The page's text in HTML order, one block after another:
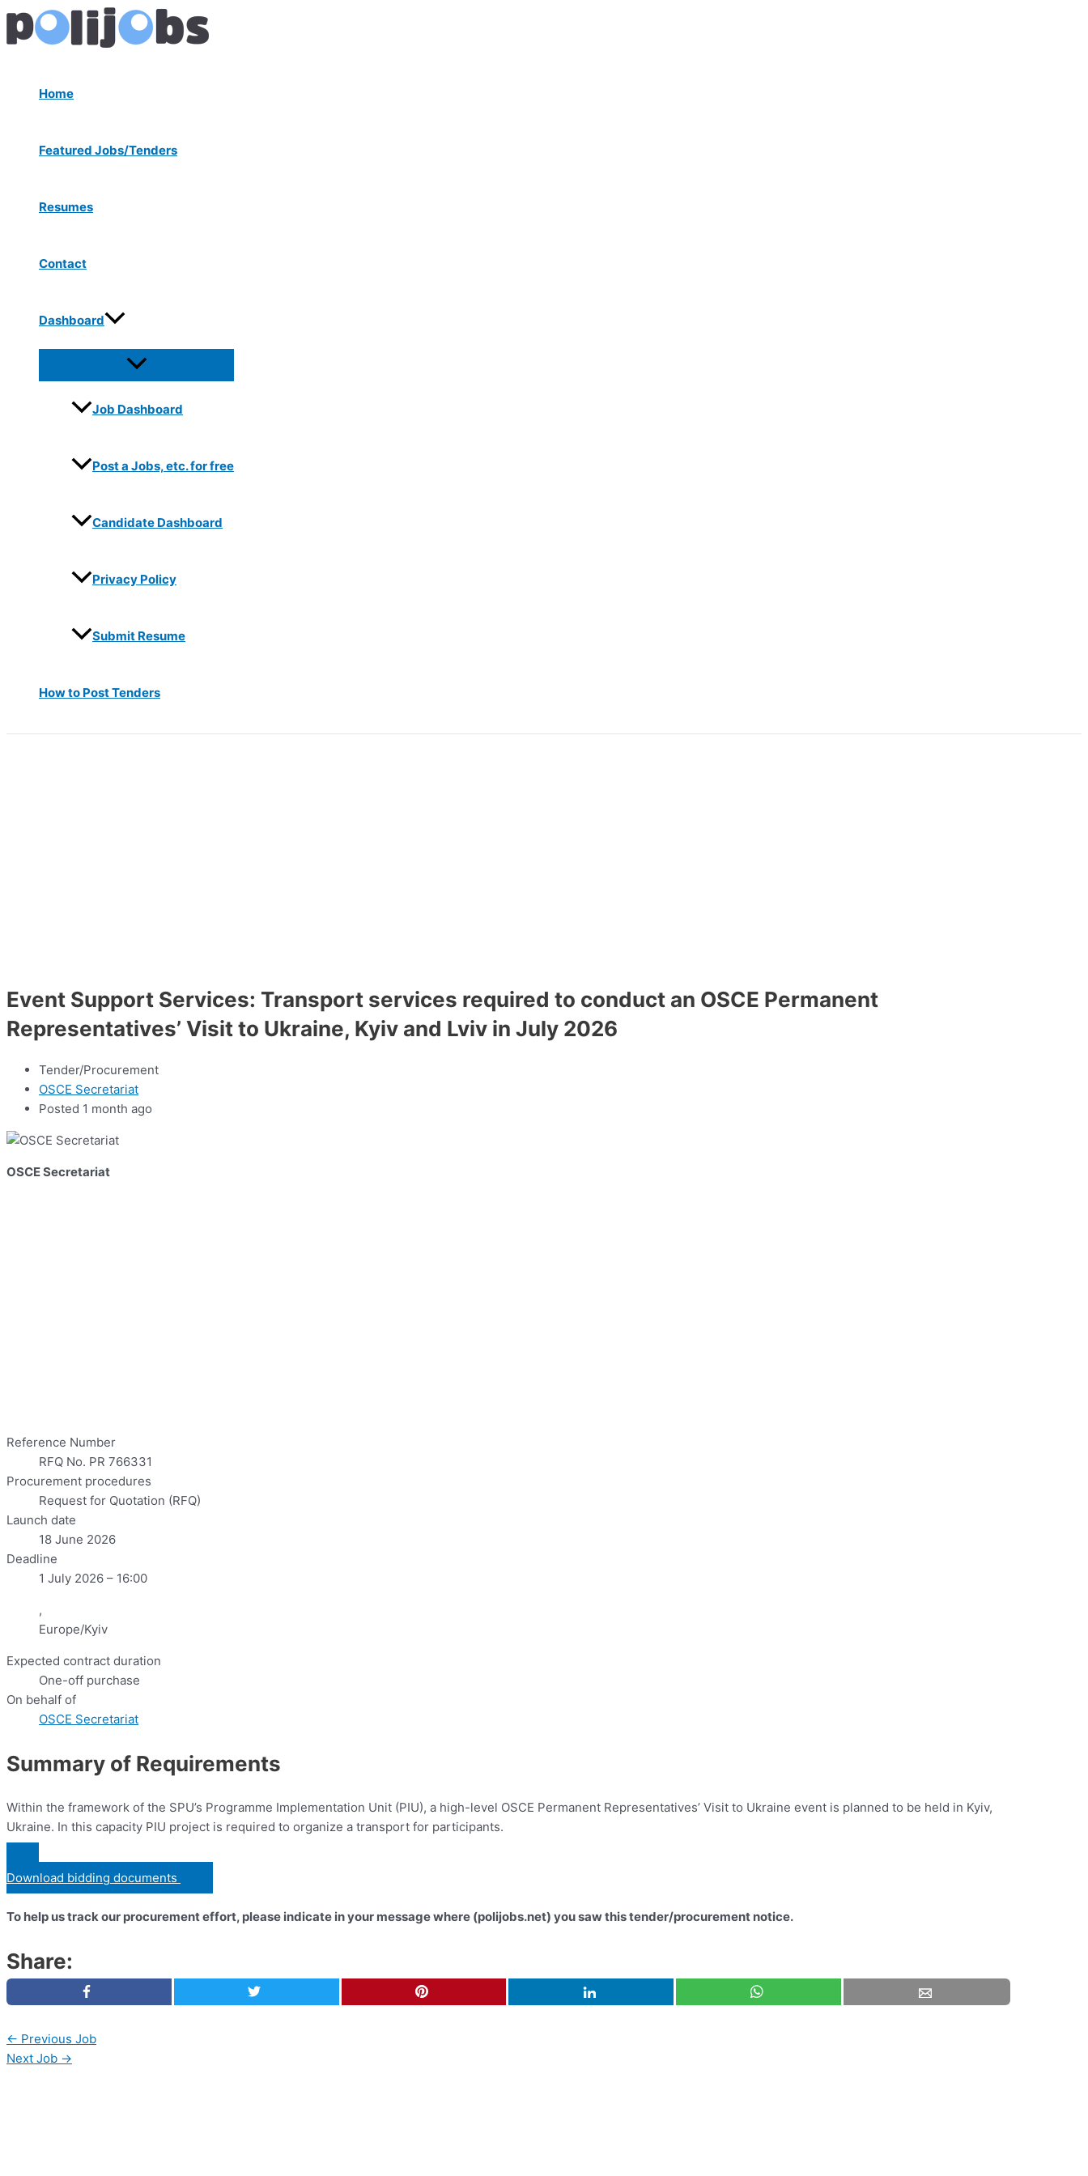
Skip
to
content
Home
Featured Jobs/Tenders
Resumes
Contact
Dashboard
Menu
Toggle
Job Dashboard
Post a Jobs, etc. for free
Candidate Dashboard
Privacy Policy
Submit Resume
How to Post Tenders
Event Support Services: Transport services required to conduct an OSCE Permanent
Representatives’ Visit to Ukraine, Kyiv and Lviv in July 2026
Tender/Procurement
OSCE Secretariat
Posted 1 month ago
OSCE Secretariat
Reference Number
RFQ No. PR 766331
Procurement procedures
Request for Quotation (RFQ)
Launch date
18 June 2026
Deadline
1 July 2026 – 16:00
,
Europe/Kyiv
Expected contract duration
One-off purchase
On behalf of
OSCE Secretariat
Summary of Requirements
Within the framework of the SPU’s Programme Implementation Unit (PIU), a high-level OSCE Permanent Representatives’ Visit to Ukraine event is planned to be held in Kyiv,
Ukraine. In this capacity PIU project is required to organize a transport for participants.
Download bidding documents
To help us track our procurement effort, please indicate in your message where (polijobs.net) you saw this tender/procurement notice.
Share:
Post
navigation
← Previous Job
Next Job →